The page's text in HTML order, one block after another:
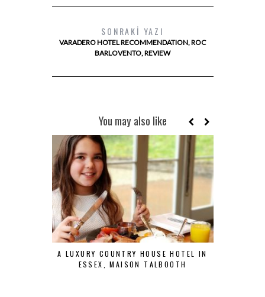
SONRAKI YAZI
VARADERO HOTEL RECOMMENDATION, ROC
BARLOVENTO, REVIEW
You may also like
A LUXURY COUNTRY HOUSE HOTEL IN
ESSEX, MAISON TALBOOTH